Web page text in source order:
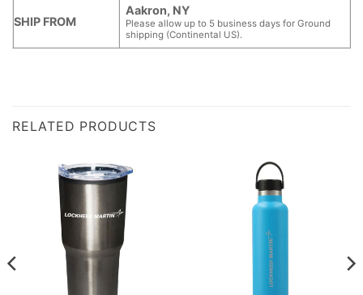
SHIP FROM
Aakron, NY
Please allow up to 5 business days for Ground
shipping (Continental US).
RELATED PRODUCTS